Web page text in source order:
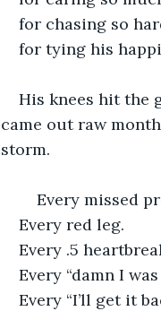
for chasing so
for tying his
His knees hit the
came out raw
storm.
Every missed
Every red leg.
Every .5
Every “damn I
Every “I’ll get it